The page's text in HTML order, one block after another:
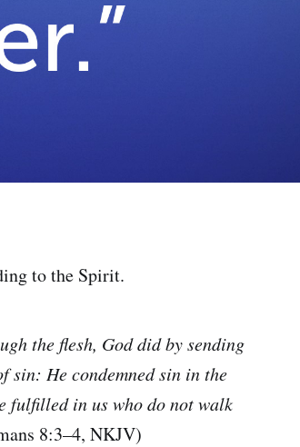
to the Spirit.
the flesh, God did by sending
sin: He condemned sin in the
fulfilled in us who do not walk
8:3–4, NKJV)